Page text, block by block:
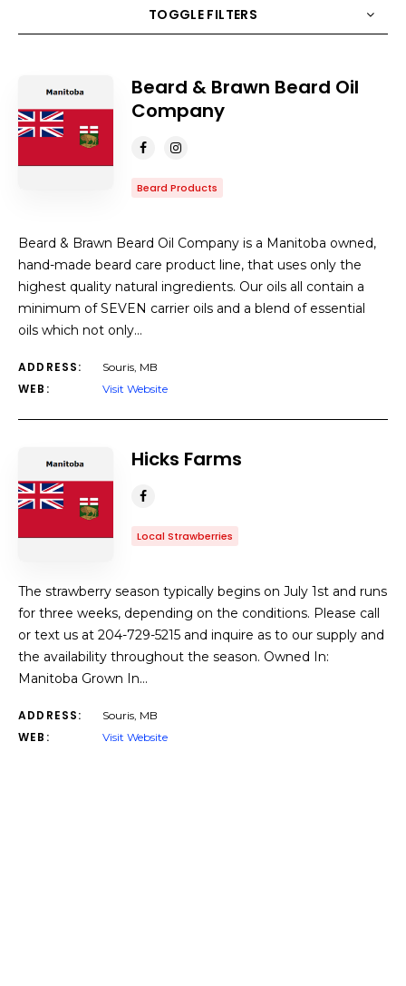
TOGGLE FILTERS
Beard & Brawn Beard Oil
Company
Beard Products
Beard & Brawn Beard Oil Company is a Manitoba owned,
hand-made beard care product line, that uses only the
highest quality natural ingredients. Our oils all contain a
minimum of SEVEN carrier oils and a blend of essential
oils which not only…
ADDRESS: Souris, MB
WEB: Visit Website
Hicks Farms
Local Strawberries
The strawberry season typically begins on July 1st and runs
for three weeks, depending on the conditions. Please call
or text us at 204-729-5215 and inquire as to our supply and
the availability throughout the season. Owned In:
Manitoba Grown In…
ADDRESS: Souris, MB
WEB: Visit Website